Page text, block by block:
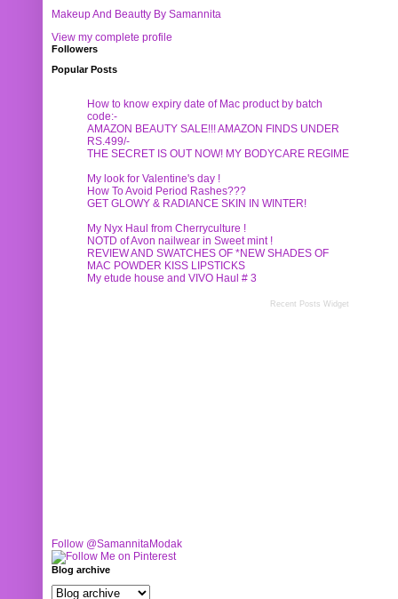
Makeup And Beautty By Samannita
View my complete profile
Followers
Popular Posts
How to know expiry date of Mac product by batch
code:-
AMAZON BEAUTY SALE!!! AMAZON FINDS UNDER
RS.499/-
THE SECRET IS OUT NOW! MY BODYCARE REGIME
My look for Valentine's day !
How To Avoid Period Rashes???
GET GLOWY & RADIANCE SKIN IN WINTER!
My Nyx Haul from Cherryculture !
NOTD of Avon nailwear in Sweet mint !
REVIEW AND SWATCHES OF *NEW SHADES OF
MAC POWDER KISS LIPSTICKS
My etude house and VIVO Haul # 3
Recent Posts Widget
Follow @SamannitaModak
Blog archive